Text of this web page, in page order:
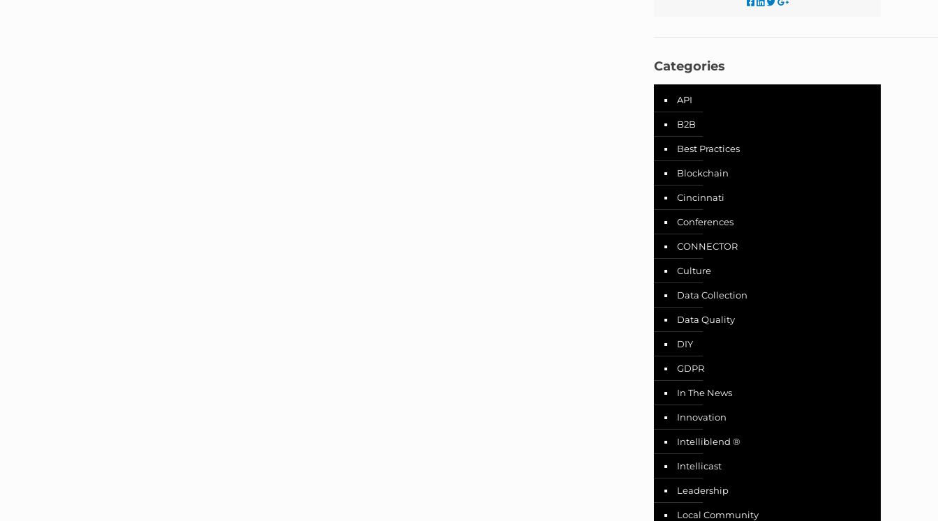
Categories
API
B2B
Best Practices
Blockchain
Cincinnati
Conferences
CONNECTOR
Culture
Data Collection
Data Quality
DIY
GDPR
In The News
Innovation
Intelliblend ®
Intellicast
Leadership
Local Community